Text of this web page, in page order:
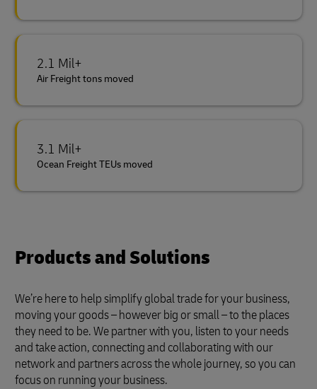
2.1 Mil+
Air Freight tons moved
3.1 Mil+
Ocean Freight TEUs moved
Products and Solutions
We’re here to help simplify global trade for your business,
moving your goods – however big or small – to the places
they need to be. We partner with you, listen to your needs
and take action, connecting and collaborating with our
network and partners across the whole journey, so you can
focus on running your business.